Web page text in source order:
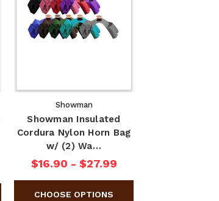
Showman
Showman Insulated
Cordura Nylon Horn Bag
w/ (2) Wa…
$16.90 - $27.99